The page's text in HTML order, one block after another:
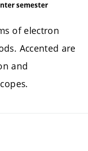
semester
of electron
Accented are
and